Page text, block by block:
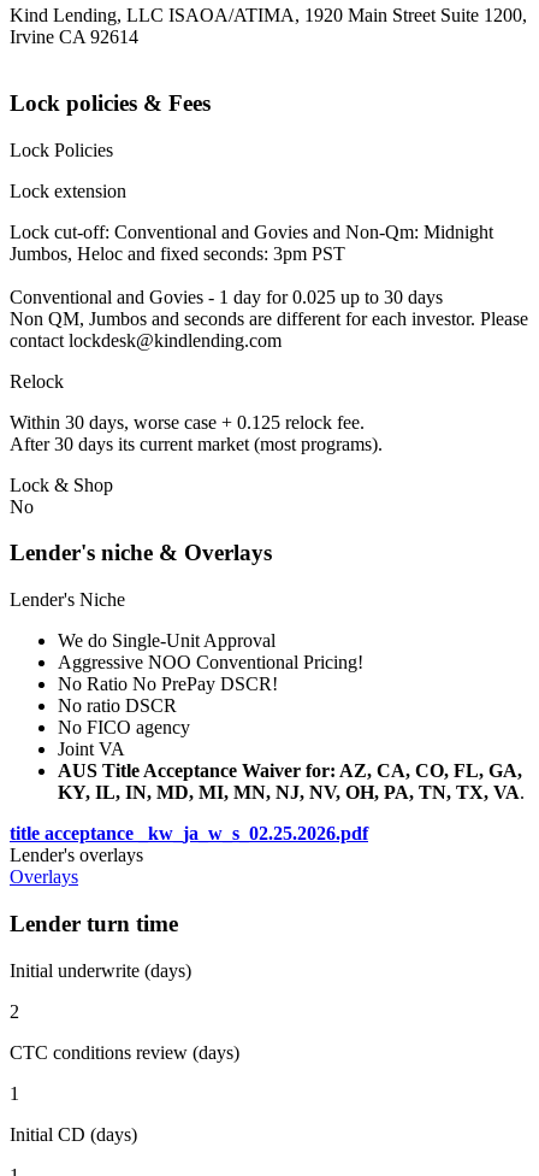
Kind Lending, LLC ISAOA/ATIMA, 1920 Main Street Suite 1200,
Irvine CA 92614
Lock policies & Fees
Lock Policies
Lock extension
Lock cut-off: Conventional and Govies and Non-Qm: Midnight
Jumbos, Heloc and fixed seconds: 3pm PST
Conventional and Govies - 1 day for 0.025 up to 30 days
Non QM, Jumbos and seconds are different for each investor. Please
contact lockdesk@kindlending.com
Relock
Within 30 days, worse case + 0.125 relock fee.
After 30 days its current market (most programs).
Lock & Shop
No
Lender's niche & Overlays
Lender's Niche
We do Single-Unit Approval
Aggressive NOO Conventional Pricing!
No Ratio No PrePay DSCR!
No ratio DSCR
No FICO agency
Joint VA
AUS Title Acceptance Waiver for: AZ, CA, CO, FL, GA,
KY, IL, IN, MD, MI, MN, NJ, NV, OH, PA, TN, TX, VA.
title acceptance _kw_ja_w_s_02.25.2026.pdf
Lender's overlays
Overlays
Lender turn time
Initial underwrite (days)
2
CTC conditions review (days)
1
Initial CD (days)